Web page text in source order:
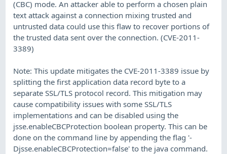
(CBC) mode. An attacker able to perform a chosen plain
text attack against a connection mixing trusted and
untrusted data could use this flaw to recover portions of
the trusted data sent over the connection. (CVE-2011-
3389)
Note: This update mitigates the CVE-2011-3389 issue by
splitting the first application data record byte to a
separate SSL/TLS protocol record. This mitigation may
cause compatibility issues with some SSL/TLS
implementations and can be disabled using the
jsse.enableCBCProtection boolean property. This can be
done on the command line by appending the flag '-
Djsse.enableCBCProtection=false' to the java command.